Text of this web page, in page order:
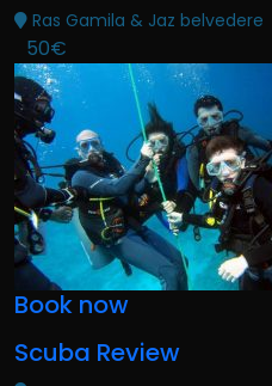
Ras Gamila & Jaz belvedere
50€
Book now
Scuba Review